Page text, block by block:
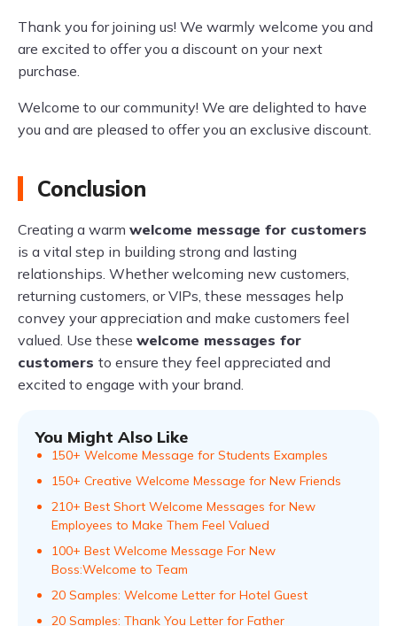
Thank you for joining us! We warmly welcome you and
are excited to offer you a discount on your next
purchase.
Welcome to our community! We are delighted to have
you and are pleased to offer you an exclusive discount.
Conclusion
Creating a warm welcome message for customers
is a vital step in building strong and lasting
relationships. Whether welcoming new customers,
returning customers, or VIPs, these messages help
convey your appreciation and make customers feel
valued. Use these welcome messages for
customers to ensure they feel appreciated and
excited to engage with your brand.
You Might Also Like
150+ Welcome Message for Students Examples
150+ Creative Welcome Message for New Friends
210+ Best Short Welcome Messages for New
Employees to Make Them Feel Valued
100+ Best Welcome Message For New
Boss:Welcome to Team
20 Samples: Welcome Letter for Hotel Guest
20 Samples: Thank You Letter for Father